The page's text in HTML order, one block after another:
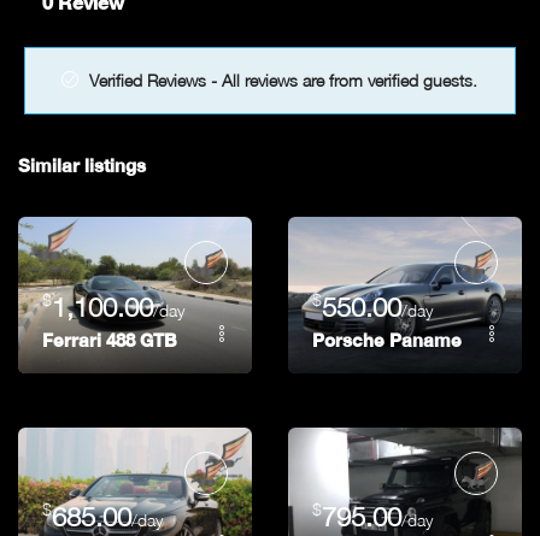
Verified Reviews - All reviews are from verified guests.
Similar listings
$1,100.00/day
Ferrari 488 GTB
$550.00/day
Porsche Panamera GTS
$685.00/day
$795.00/day